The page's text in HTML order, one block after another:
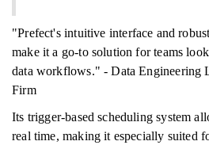
"Prefect's intuitive interface and
make it a go-to solution for teams
data workflows." - Data Engineering
Firm
Its trigger-based scheduling system
real time, making it especially suited